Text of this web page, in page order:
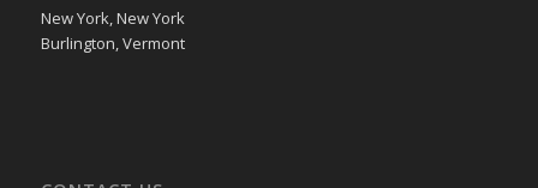
New York, New York
Burlington, Vermont